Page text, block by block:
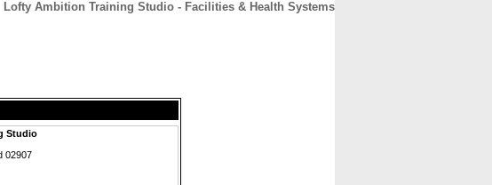
Lofty Ambition Training Studio - Facilities & Health Systems
Studio
02907